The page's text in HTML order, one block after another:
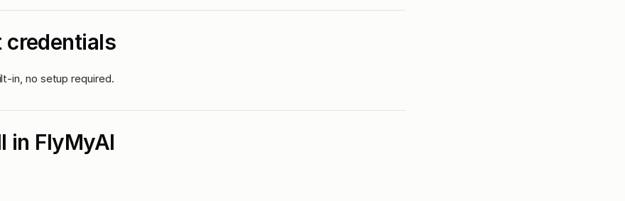
credentials
in, no setup required.
in FlyMyAI